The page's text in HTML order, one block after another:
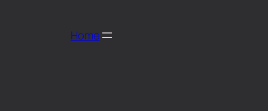
Home